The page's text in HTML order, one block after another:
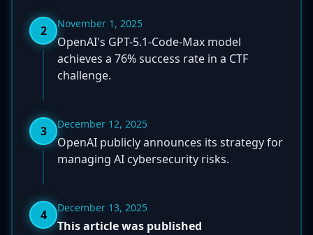
2 November 1, 2025
OpenAI's GPT-5.1-Code-Max model
achieves a 76% success rate in a CTF
challenge.
3 December 12, 2025
OpenAI publicly announces its strategy for
managing AI cybersecurity risks.
4 December 13, 2025
This article was published